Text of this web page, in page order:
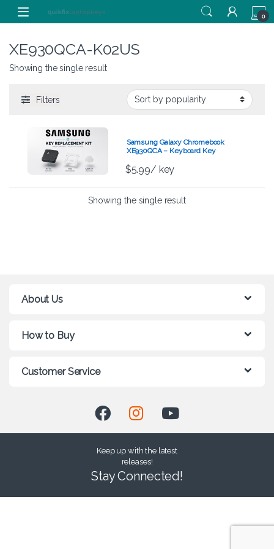
Skip to navigation
Skip to content
0
XE930QCA-K02US
Showing the single result
Filters
Samsung Galaxy Chromebook
XE930QCA – Keyboard Key
$5.99/ key
Showing the single result
About Us
How to Buy
Customer Service
Keep up with the latest
releases!
Stay Connected!